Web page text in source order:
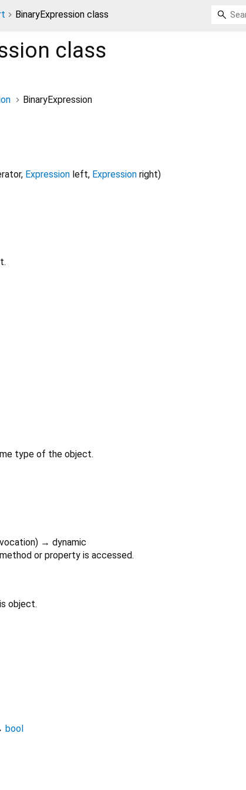
BinaryExpression class
class
BinaryExpression
, Expression left, Expression right)
type of the object.
) → dynamic
or property is accessed.
object.
bool